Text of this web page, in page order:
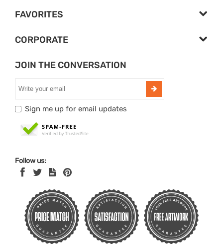
FAVORITES
CORPORATE
JOIN THE CONVERSATION
Sign me up for email updates
Follow us: